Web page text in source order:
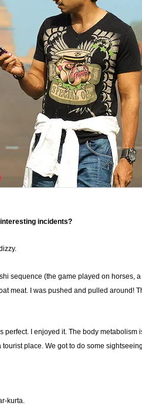
incidents?
sequence (the game played on horses,
meat. I was pushed and pulled around!
I enjoyed it. The body metabolism
place. We got to do some
kurta.